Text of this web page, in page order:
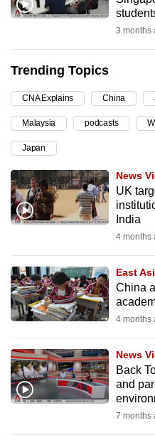
3 months
Trending Topics
CNA Explains China
Malaysia podcasts
Japan
News
UK
India
4 months
East
China
4 months
News
Back
and
7 months
can
continue,
upgrade
to
a
supported
browser
or,
for
experience,
download
the
app.
Upgraded